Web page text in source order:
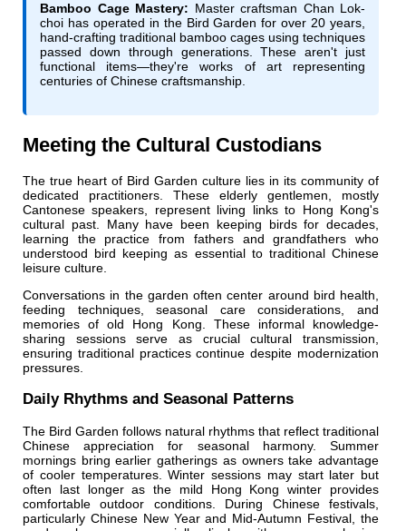
Bamboo Cage Mastery: Master craftsman Chan Lok-
choi has operated in the Bird Garden for over 20 years,
hand-crafting traditional bamboo cages using techniques
passed down through generations. These aren't just
functional items—they're works of art representing
centuries of Chinese craftsmanship.
Meeting the Cultural Custodians
The true heart of Bird Garden culture lies in its community of
dedicated practitioners. These elderly gentlemen, mostly
Cantonese speakers, represent living links to Hong Kong's
cultural past. Many have been keeping birds for decades,
learning the practice from fathers and grandfathers who
understood bird keeping as essential to traditional Chinese
leisure culture.
Conversations in the garden often center around bird health,
feeding techniques, seasonal care considerations, and
memories of old Hong Kong. These informal knowledge-
sharing sessions serve as crucial cultural transmission,
ensuring traditional practices continue despite modernization
pressures.
Daily Rhythms and Seasonal Patterns
The Bird Garden follows natural rhythms that reflect traditional
Chinese appreciation for seasonal harmony. Summer
mornings bring earlier gatherings as owners take advantage
of cooler temperatures. Winter sessions may start later but
often last longer as the mild Hong Kong winter provides
comfortable outdoor conditions. During Chinese festivals,
particularly Chinese New Year and Mid-Autumn Festival, the